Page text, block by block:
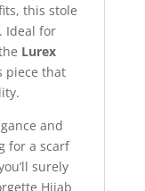
this stole
Ideal for
Lurex
piece that
and
for a scarf
surely
Hijab